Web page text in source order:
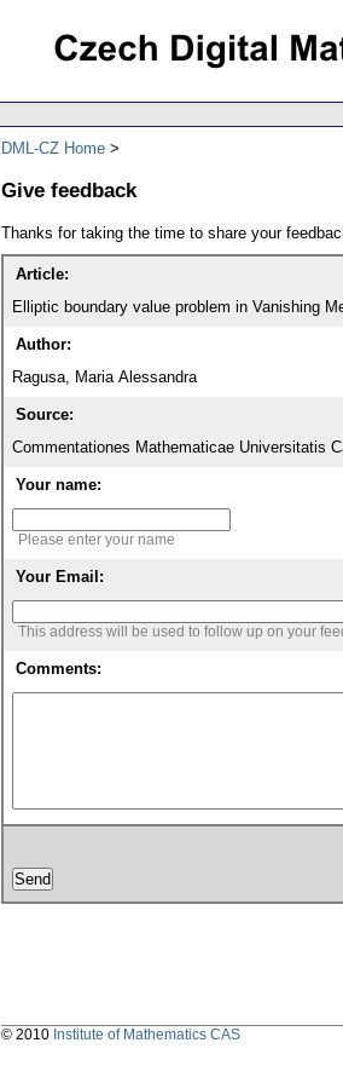
DML-CZ Home
Give feedback
Thanks for taking the time to share your
Article:
Elliptic boundary value problem in Vanishing
Author:
Ragusa, Maria Alessandra
Source:
Commentationes Mathematicae Universitatis
Your name:
Please enter your name
Your Email:
This address will be used to follow up on your
Comments:
© 2010 Institute of Mathematics CAS